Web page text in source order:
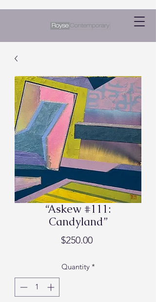
“Askew #111:
Candyland”
$250.00Price
Quantity *